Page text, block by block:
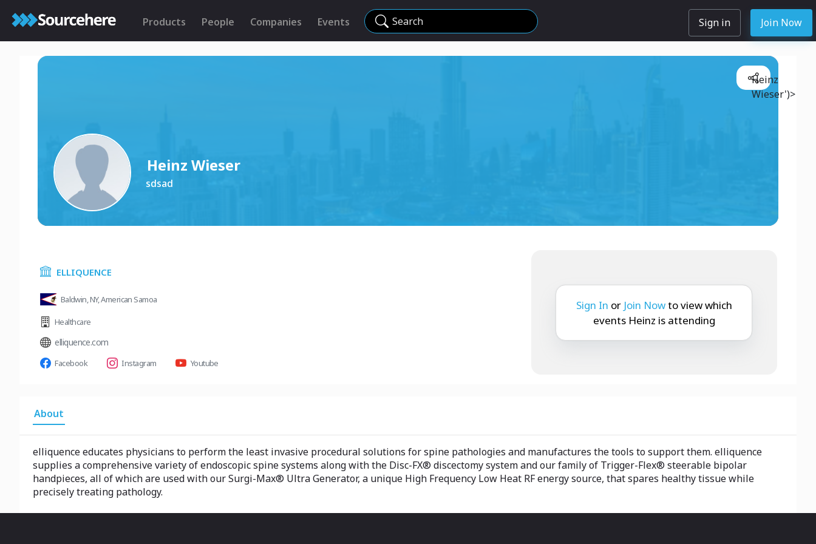
Products People Companies Events Search Sign in Join Now
Heinz Wieser
sdsad
Heinz
Wieser')>
ELLIQUENCE
Baldwin, NY, American Samoa
Healthcare
elliquence.com
Facebook Instagram Youtube
Sign In or Join Nowto view which
events Heinz is attending
About
elliquence educates physicians to perform the least invasive procedural solutions for spine pathologies and manufactures the tools to support them. elliquence
supplies a comprehensive variety of endoscopic spine systems along with the Disc-FX® discectomy system and our family of Trigger-Flex® steerable bipolar
handpieces, all of which are used with our Surgi-Max® Ultra Generator, a unique High Frequency Low Heat RF energy source, that spares healthy tissue while
precisely treating pathology.